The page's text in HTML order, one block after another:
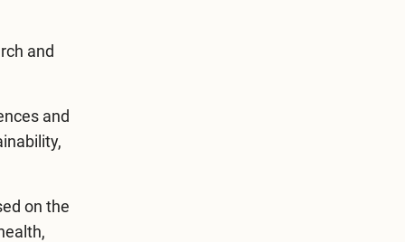
and
and
on the